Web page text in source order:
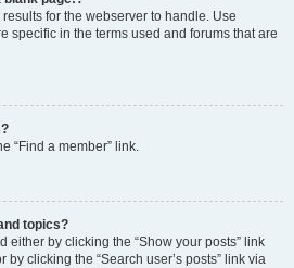
for the webserver to handle. Use
specific in the terms used and forums that are
“Find a member” link.
topics?
either by clicking the “Show your posts” link
clicking the “Search user’s posts” link via